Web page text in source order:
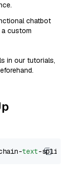
chatbot
custom
in our tutorials,
text